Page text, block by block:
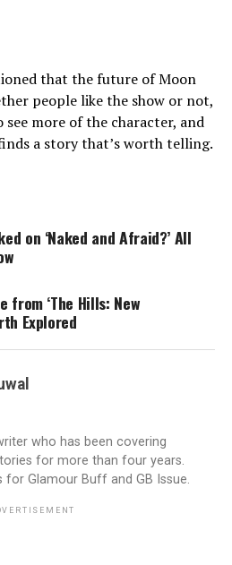
that the future of Moon
people like the show or not,
more of the character, and
a story that’s worth telling.
on ‘Naked and Afraid?’ All
from ‘The Hills: New
Explored
who has been covering
for more than four years.
for Glamour Buff and GB Issue.